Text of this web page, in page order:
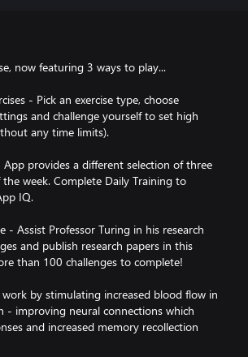
now featuring 3 ways to play...
- Pick an exercise type, choose
and challenge yourself to set high
any time limits).
App provides a different selection of three
the week. Complete Daily Training to
IQ.
- Assist Professor Turing in his research
and publish research papers in this
than 100 challenges to complete!
work by stimulating increased blood flow in
- improving neural connections which
and increased memory recollection